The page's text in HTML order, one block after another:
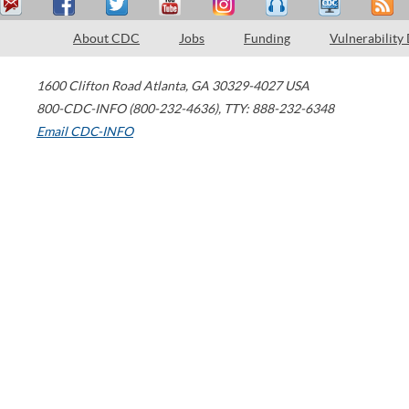
About CDC Jobs Funding Vulnerability
1600 Clifton Road Atlanta, GA 30329-4027 USA
800-CDC-INFO (800-232-4636), TTY: 888-232-6348
Email CDC-INFO